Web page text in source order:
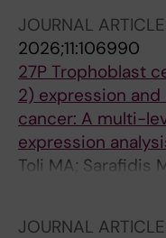
Tsilidis KK;
JOURNAL
2026;11:106990
27P Trophoblast
2) expression
cancer: A multi-
expression
Toli MA; Sarafidis
N; Sifakis EG;
JOURNAL